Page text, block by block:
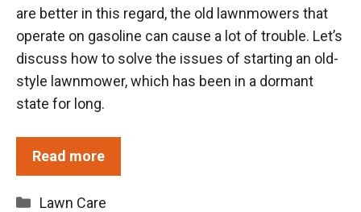
are better in this regard, the old lawnmowers that
operate on gasoline can cause a lot of trouble. Let’s
discuss how to solve the issues of starting an old-
style lawnmower, which has been in a dormant
state for long.
Read more
Categories
Lawn Care